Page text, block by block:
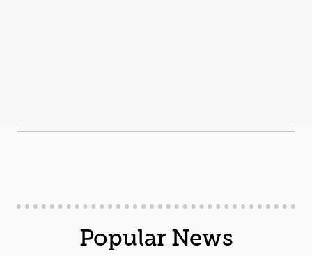
Popular News